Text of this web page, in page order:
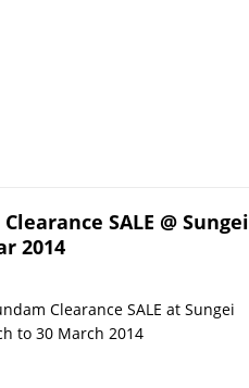
SALE @ Sungei
2014
Clearance SALE at Sungei
to 30 March 2014